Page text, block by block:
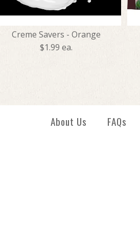
Creme Savers - Orange
$1.99 ea.
About Us FAQs